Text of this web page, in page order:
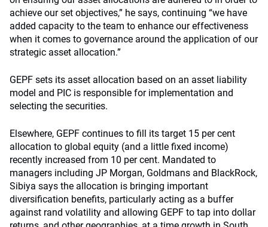
achieve our set objectives,” he says, continuing “we have
added capacity to the team to enhance our effectiveness
when it comes to governance around the application of our
strategic asset allocation.”
GEPF sets its asset allocation based on an asset liability
model and PIC is responsible for implementation and
selecting the securities.
Elsewhere, GEPF continues to fill its target 15 per cent
allocation to global equity (and a little fixed income)
recently increased from 10 per cent. Mandated to
managers including JP Morgan, Goldmans and BlackRock,
Sibiya says the allocation is bringing important
diversification benefits, particularly acting as a buffer
against rand volatility and allowing GEPF to tap into dollar